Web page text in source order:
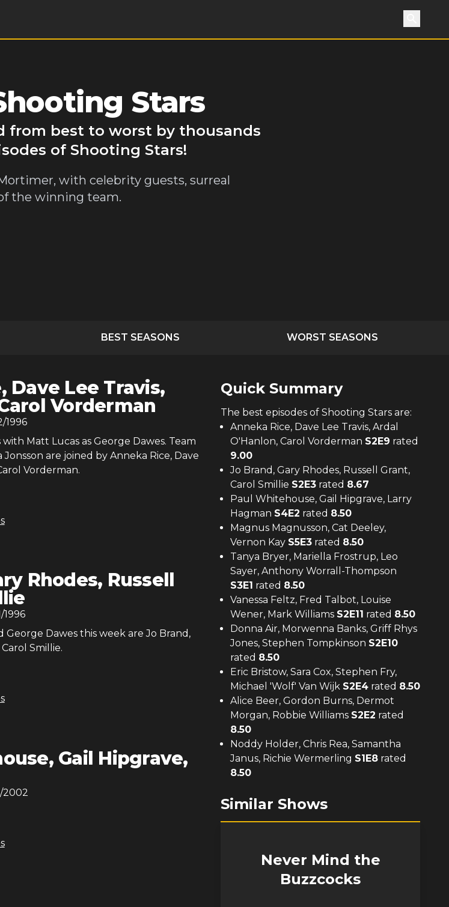
Search
Stars
from best to worst by thousands
of Shooting Stars!
with celebrity guests, surreal
the winning team.
BEST SEASONS WORST SEASONS
Dave Lee Travis,
Vorderman
1996
Matt Lucas as George Dawes. Team
are joined by Anneka Rice, Dave
Vorderman.
Rhodes, Russell
1996
George Dawes this week are Jo Brand,
Smillie.
Gail Hipgrave,
2002
Quick Summary
The best episodes of Shooting Stars are:
Anneka Rice, Dave Lee Travis, Ardal
O'Hanlon, Carol Vorderman S2E9 rated
9.00
Jo Brand, Gary Rhodes, Russell Grant,
Carol Smillie S2E3 rated 8.67
Paul Whitehouse, Gail Hipgrave, Larry
Hagman S4E2 rated 8.50
Magnus Magnusson, Cat Deeley,
Vernon Kay S5E3 rated 8.50
Tanya Bryer, Mariella Frostrup, Leo
Sayer, Anthony Worrall-Thompson
S3E1 rated 8.50
Vanessa Feltz, Fred Talbot, Louise
Wener, Mark Williams S2E11 rated 8.50
Donna Air, Morwenna Banks, Griff Rhys
Jones, Stephen Tompkinson S2E10
rated 8.50
Eric Bristow, Sara Cox, Stephen Fry,
Michael 'Wolf' Van Wijk S2E4 rated 8.50
Alice Beer, Gordon Burns, Dermot
Morgan, Robbie Williams S2E2 rated
8.50
Noddy Holder, Chris Rea, Samantha
Janus, Richie Wermerling S1E8 rated
8.50
Similar Shows
Never Mind the
Buzzcocks